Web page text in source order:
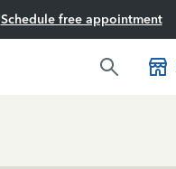
Schedule free appointment